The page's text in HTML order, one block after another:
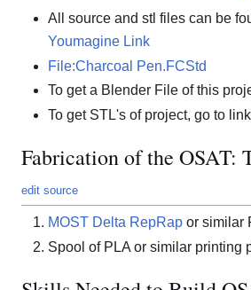
All source and stl files can be
Youmagine Link
File:Charcoal Pen.FCStd
To get a Blender File of this
To get STL's of project, go to
Fabrication of the OSAT:
edit source
MOST Delta RepRap or similar
Spool of PLA or similar printing